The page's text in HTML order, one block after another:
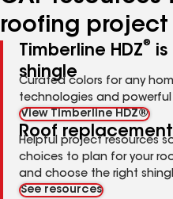
roofing project
Timberline HDZ®
is
shingle
Curated colors for any
technologies and powerful
View Timberline HDZ®
Roof
Helpful project resources
choices to plan for your
and choose the right
See resources